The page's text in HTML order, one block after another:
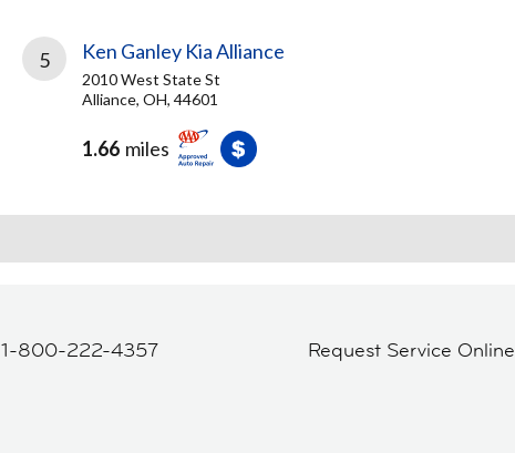
5 Ken Ganley Kia Alliance
2010 West State St
Alliance, OH, 44601
1.66 miles
1-800-222-4357 Request Service Online